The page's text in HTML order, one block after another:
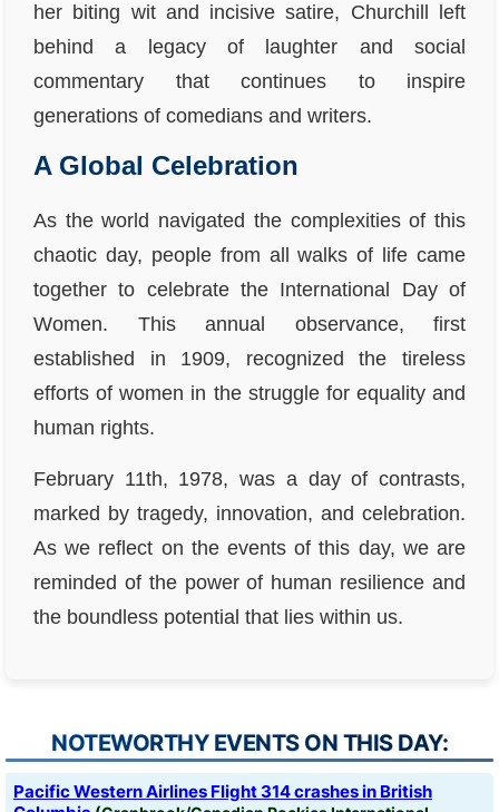
her biting wit and incisive satire, Churchill left
behind a legacy of laughter and social
commentary that continues to inspire
generations of comedians and writers.
A Global Celebration
As the world navigated the complexities of this
chaotic day, people from all walks of life came
together to celebrate the International Day of
Women. This annual observance, first
established in 1909, recognized the tireless
efforts of women in the struggle for equality and
human rights.
February 11th, 1978, was a day of contrasts,
marked by tragedy, innovation, and celebration.
As we reflect on the events of this day, we are
reminded of the power of human resilience and
the boundless potential that lies within us.
NOTEWORTHY EVENTS ON THIS DAY:
Pacific Western Airlines Flight 314 crashes in British